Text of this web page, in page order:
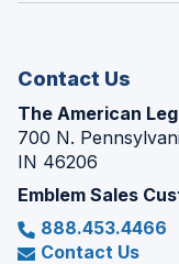
Contact Us
The American
700 N.
IN 46206
Emblem Sales
888.453.4466
Contact Us